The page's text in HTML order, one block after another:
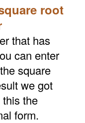
root
that has
can enter
square
we got
the
form.